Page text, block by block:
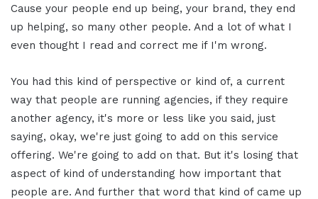
Cause your people end up being, your brand, they end
up helping, so many other people. And a lot of what I
even thought I read and correct me if I'm wrong.
You had this kind of perspective or kind of, a current
way that people are running agencies, if they require
another agency, it's more or less like you said, just
saying, okay, we're just going to add on this service
offering. We're going to add on that. But it's losing that
aspect of kind of understanding how important that
people are. And further that word that kind of came up